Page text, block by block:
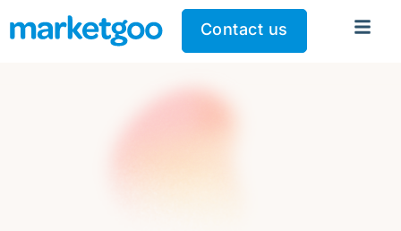
Contact us